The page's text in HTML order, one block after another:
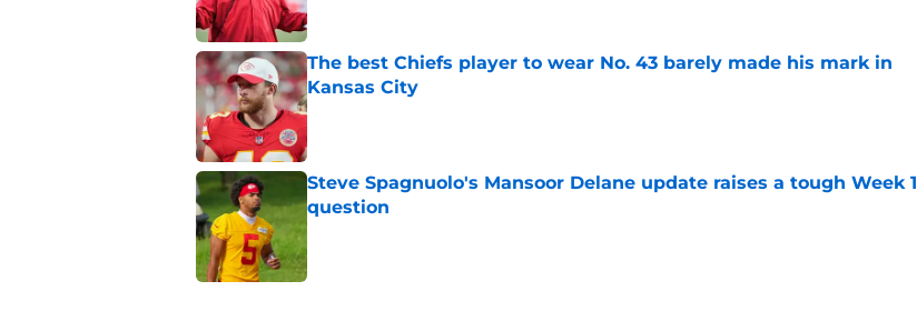
The best Chiefs player to wear No. 43 barely made his mark in
Kansas City
Published by on Invalid Date
Steve Spagnuolo's Mansoor Delane update raises a tough Week 1
question
Published by on Invalid Date